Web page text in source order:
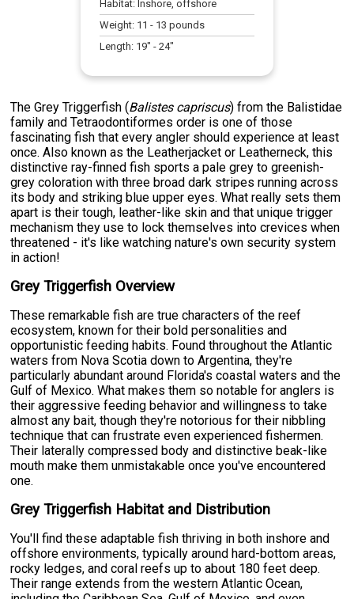
Habitat: Inshore, offshore
Weight: 11 - 13 pounds
Length: 19" - 24"
The Grey Triggerfish (Balistes capriscus) from the Balistidae
family and Tetraodontiformes order is one of those
fascinating fish that every angler should experience at least
once. Also known as the Leatherjacket or Leatherneck, this
distinctive ray-finned fish sports a pale grey to greenish-
grey coloration with three broad dark stripes running across
its body and striking blue upper eyes. What really sets them
apart is their tough, leather-like skin and that unique trigger
mechanism they use to lock themselves into crevices when
threatened - it's like watching nature's own security system
in action!
Grey Triggerfish Overview
These remarkable fish are true characters of the reef
ecosystem, known for their bold personalities and
opportunistic feeding habits. Found throughout the Atlantic
waters from Nova Scotia down to Argentina, they're
particularly abundant around Florida's coastal waters and the
Gulf of Mexico. What makes them so notable for anglers is
their aggressive feeding behavior and willingness to take
almost any bait, though they're notorious for their nibbling
technique that can frustrate even experienced fishermen.
Their laterally compressed body and distinctive beak-like
mouth make them unmistakable once you've encountered
one.
Grey Triggerfish Habitat and Distribution
You'll find these adaptable fish thriving in both inshore and
offshore environments, typically around hard-bottom areas,
rocky ledges, and coral reefs up to about 180 feet deep.
Their range extends from the western Atlantic Ocean,